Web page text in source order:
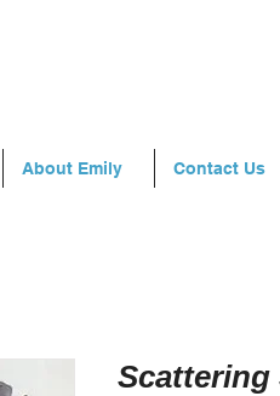
About Emily Contact Us
Scattering